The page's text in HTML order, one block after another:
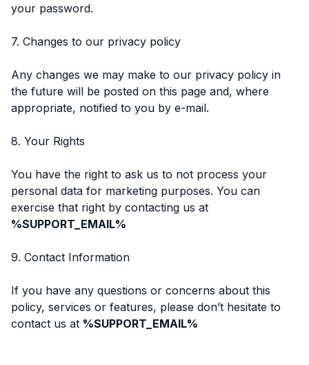
your password.
7. Changes to our privacy policy
Any changes we may make to our privacy policy in
the future will be posted on this page and, where
appropriate, notified to you by e-mail.
8. Your Rights
You have the right to ask us to not process your
personal data for marketing purposes. You can
exercise that right by contacting us at
%SUPPORT_EMAIL%
9. Contact Information
If you have any questions or concerns about this
policy, services or features, please don’t hesitate to
contact us at %SUPPORT_EMAIL%